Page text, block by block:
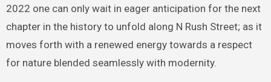
2022 one can only wait in eager anticipation for the next
chapter in the history to unfold along N Rush Street; as it
moves forth with a renewed energy towards a respect
for nature blended seamlessly with modernity.